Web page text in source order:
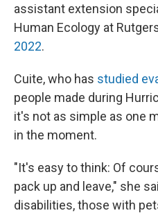
assistant extension
Human Ecology at
2022.
Cuite, who has studied
people made during
it's not as simple as one
in the moment.
"It's easy to think: Of
pack up and leave," she
disabilities, those with